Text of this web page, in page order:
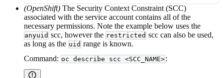
(OpenShift) The Security Context Constraint (SCC)
associated with the service account contains all of the
necessary permissions. Note the example below uses the
anyuid scc, however the restricted scc can also be used,
as long as the uid range is known.
Command: oc describe scc <SCC_NAME>: